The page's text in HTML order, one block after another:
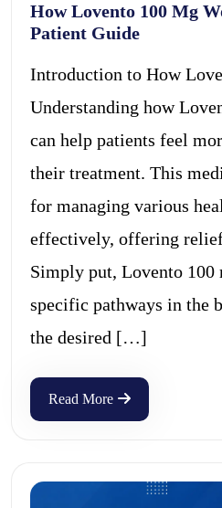
How Lovento 100 Mg
Patient Guide
Introduction to How
Understanding how
can help patients feel
their treatment. This
for managing various
effectively, offering
Simply put, Lovento 100
specific pathways in the
the desired […]
Read More